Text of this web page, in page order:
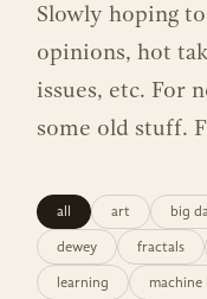
Slowly hoping
opinions, hot
issues, etc. For
some old stuff.
all art big
dewey fractals
learning machine